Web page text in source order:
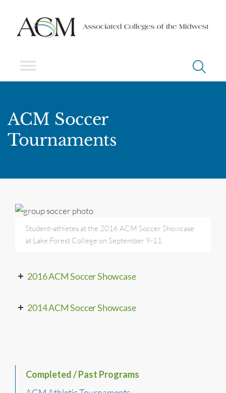
ACM Soccer
Tournaments
Student-athletes at the 2016 ACM Soccer Showcase
at Lake Forest College on September 9-11.
2016 ACM Soccer Showcase
2014 ACM Soccer Showcase
Completed / Past Programs